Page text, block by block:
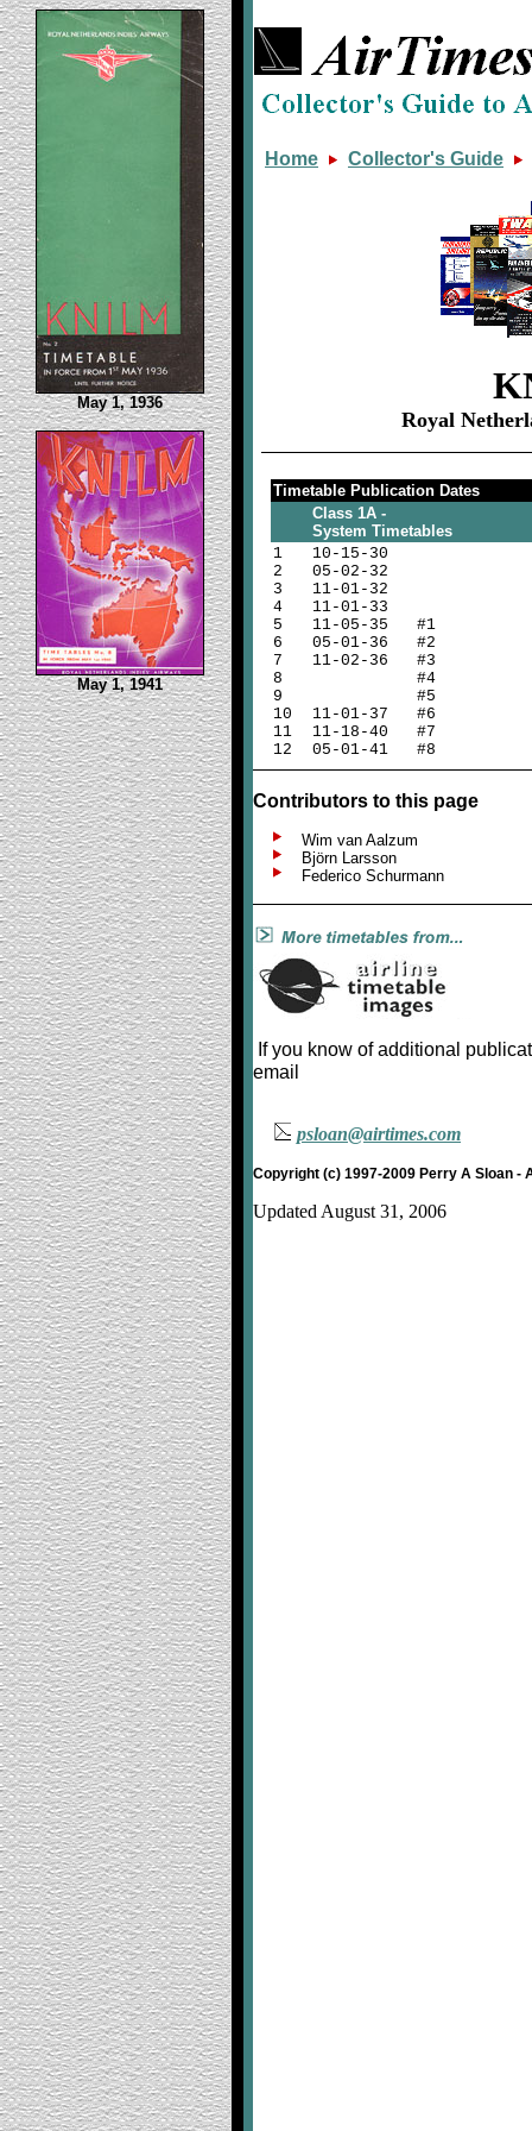
May 1, 1936
May 1, 1941
Home Collector's Guide
Royal
Timetable Publication Dates
Class 1A -
System Timetables
1
2
3
4
5
6
7
8
9
10
11
12
10-15-30
05-02-32
11-01-32
11-01-33
11-05-35 #1
05-01-36 #2
11-02-36 #3
#4
#5
11-01-37 #6
11-18-40 #7
05-01-41 #8
Contributors to this page
Wim van Aalzum
Björn Larsson
Federico Schurmann
If you know of additional
email
psloan@airtimes.com
Copyright (c) 1997-2009 Perry A Sloan -
Updated August 31, 2006